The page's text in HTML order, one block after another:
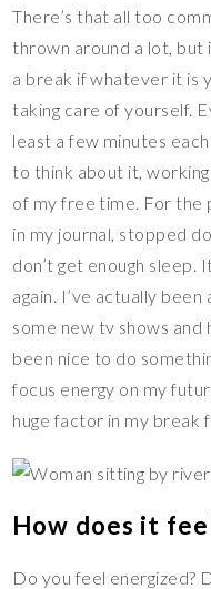
There’s that all too
thrown around a lot,
a break if whatever it is
taking care of yourself.
least a few minutes
to think about it,
of my free time. For the
in my journal, stopped
don’t get enough sleep.
again. I’ve actually
some new tv shows and
been nice to do
focus energy on my
huge factor in my break
How does it
Do you feel energized?